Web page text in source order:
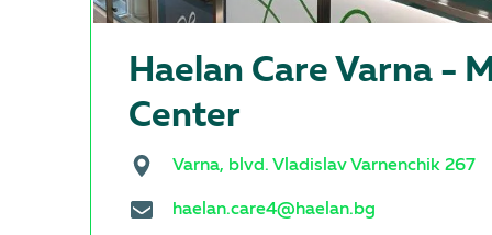
Haеlan Care Varna -
Center
Varna, blvd. Vladislav Varnenchik 267
haelan.care4@haelan.bg